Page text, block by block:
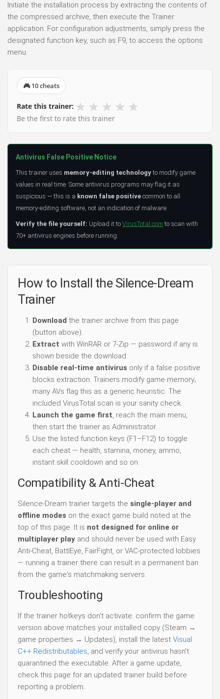
Initiate the installation process by extracting the contents of
the compressed archive, then execute the Trainer
application. For configuration adjustments, simply press the
designated function key, such as F9, to access the options
menu.
🎮 10 cheats
Rate this trainer: ★ ★ ★ ★ ★
Be the first to rate this trainer
Antivirus False Positive Notice
This trainer uses memory-editing technology to modify game
values in real time. Some antivirus programs may flag it as
suspicious — this is a known false positive common to all
memory-editing software, not an indication of malware.
Verify the file yourself: Upload it to VirusTotal.com to scan with
70+ antivirus engines before running.
How to Install the Silence-Dream
Trainer
Download the trainer archive from this page
(button above).
Extract with WinRAR or 7-Zip — password if any is
shown beside the download.
Disable real-time antivirus only if a false positive
blocks extraction. Trainers modify game memory;
many AVs flag this as a generic heuristic. The
included VirusTotal scan is your sanity check.
Launch the game first, reach the main menu,
then start the trainer as Administrator.
Use the listed function keys (F1–F12) to toggle
each cheat — health, stamina, money, ammo,
instant skill cooldown and so on.
Compatibility & Anti-Cheat
Silence-Dream trainer targets the single-player and
offline modes on the exact game build noted at the
top of this page. It is not designed for online or
multiplayer play and should never be used with Easy
Anti-Cheat, BattlEye, FairFight, or VAC-protected lobbies
— running a trainer there can result in a permanent ban
from the game's matchmaking servers.
Troubleshooting
If the trainer hotkeys don't activate: confirm the game
version above matches your installed copy (Steam →
game properties → Updates), install the latest Visual
C++ Redistributables, and verify your antivirus hasn't
quarantined the executable. After a game update,
check this page for an updated trainer build before
reporting a problem.